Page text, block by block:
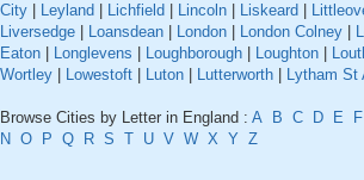
City
Leyland Lichfield Lincoln Liskeard
Liversedge
Loansdean London London Colney
Eaton
Longlevens Loughborough Loughton
Wortley
Lowestoft Luton Lutterworth Lytham St
Browse Cities by Letter in England : A B C D E F
N O P Q R S T U V W X Y Z